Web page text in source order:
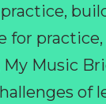
for
Music
of